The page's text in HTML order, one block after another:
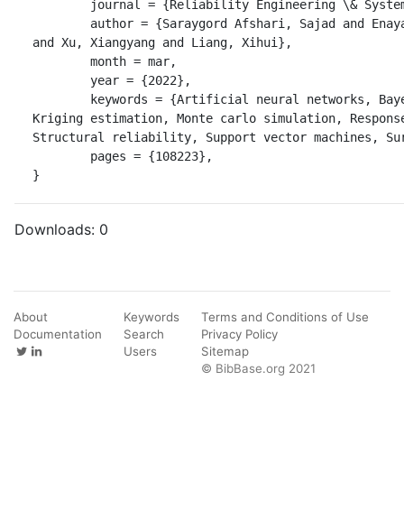
and Xu, Xiangyang and Liang, Xihui},
Kriging estimation, Monte carlo simulation,
Structural reliability, Support vector machines,
}
Downloads: 0
About
Documentation
Keywords
Search
Users
Terms and Conditions of Use
Privacy Policy
Sitemap
© BibBase.org 2021